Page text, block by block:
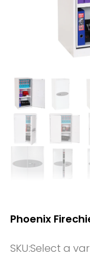
Phoenix
SKU:Select a